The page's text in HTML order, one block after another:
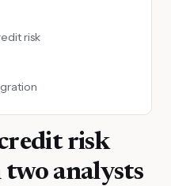
risk
risk
analysts